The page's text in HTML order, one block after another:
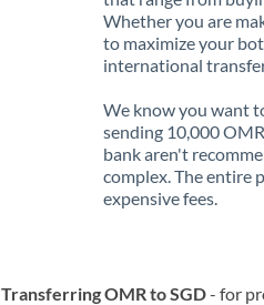
Whether you are
to maximize your
international
We know you want
sending 10,000
bank aren't
complex. The entire
expensive fees.
Transferring OMR to SGD- for